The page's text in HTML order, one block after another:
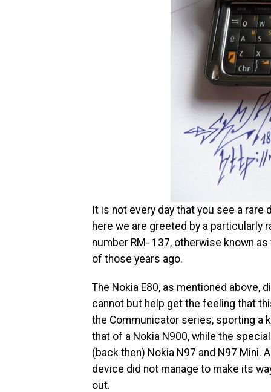
It is not every day that you see a
here we are greeted by a particularly
number RM- 137, otherwise known
of those years ago.
The Nokia E80, as mentioned above,
cannot but help get the feeling that
the Communicator series, sporting a
that of a Nokia N900, while the
(back then) Nokia N97 and N97 Mini.
device did not manage to make its
out.